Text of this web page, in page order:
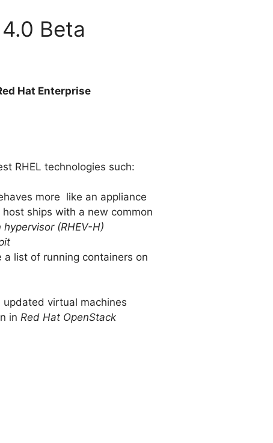
Beta
Hat Enterprise
RHEL technologies such:
more like an appliance
ships with a new common
(RHEV-H)
list of running containers on
virtual machines
in Red Hat OpenStack